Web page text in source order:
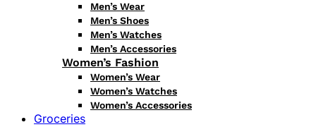
Men’s Wear
Men’s Shoes
Men’s Watches
Men’s Accessories
Women’s Fashion
Women’s Wear
Women’s Watches
Women’s Accessories
Groceries